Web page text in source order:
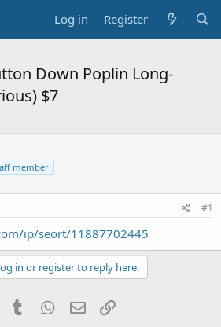
Log in Register
Down Poplin Long-
$7
member
#1
ip/seort/11887702445
in or register to reply here.
PinterestTumblr WhatsApp
Email